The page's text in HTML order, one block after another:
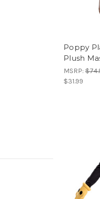
Poppy
Plush
MSRP:
$31.99